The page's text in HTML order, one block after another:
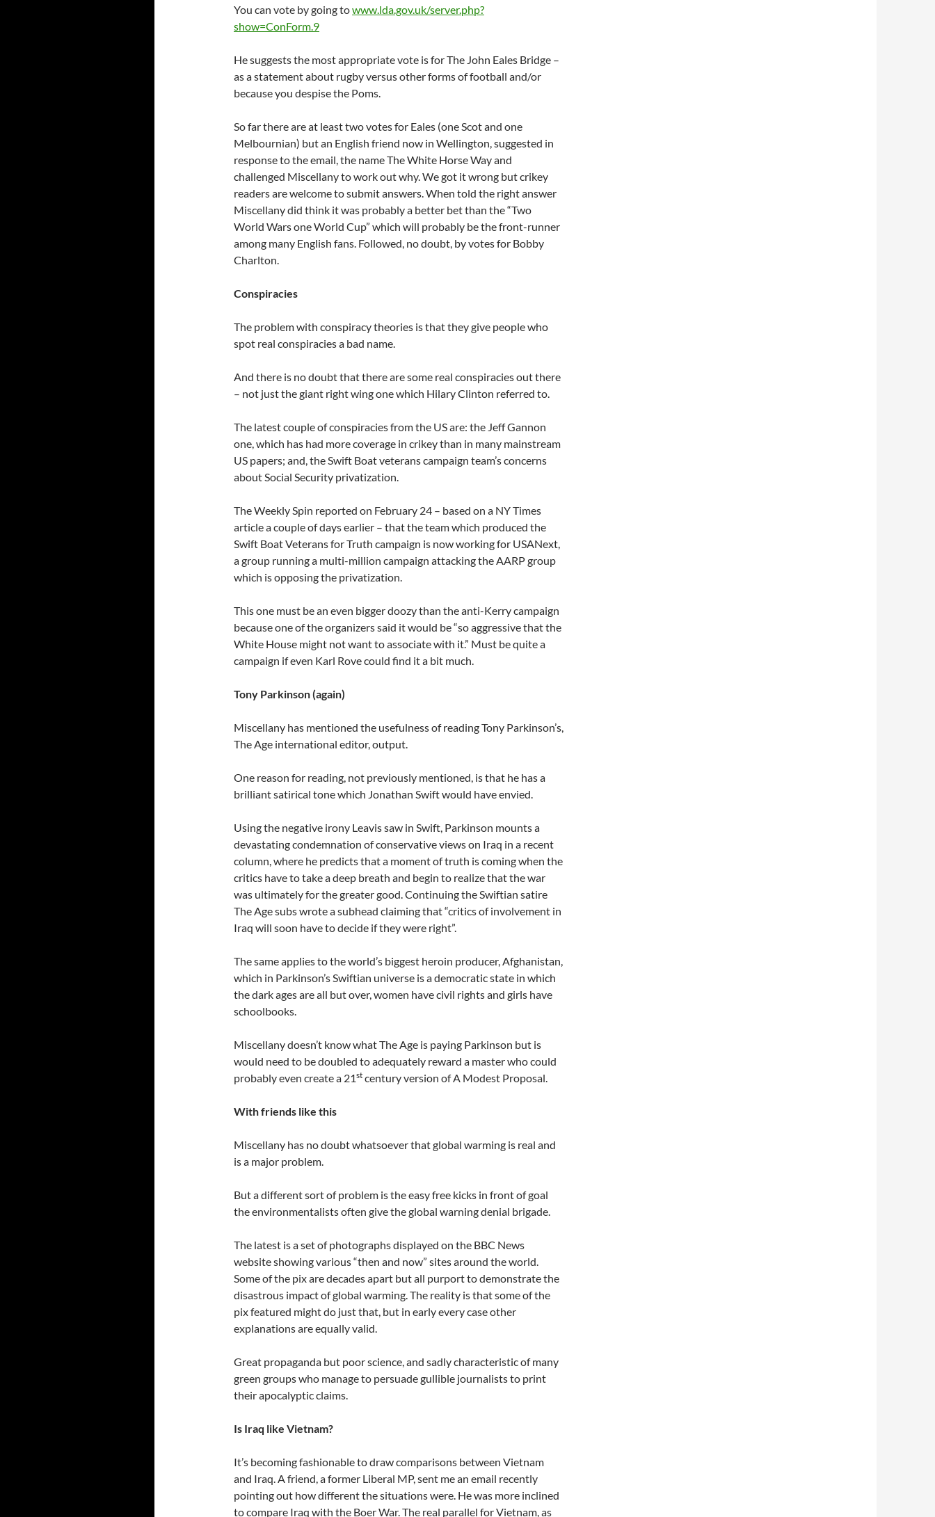
You can vote by going towww.lda.gov.uk/server.php?
show=ConForm.9
He suggests the most appropriate vote is for The John Eales Bridge –
as a statement about rugby versus other forms of football and/or
because you despise the Poms.
So far there are at least two votes for Eales (one Scot and one
Melbournian) but an English friend now in Wellington, suggested in
response to the email, the name The White Horse Way and
challenged Miscellany to work out why. We got it wrong but crikey
readers are welcome to submit answers. When told the right answer
Miscellany did think it was probably a better bet than the “Two
World Wars one World Cup” which will probably be the front-runner
among many English fans. Followed, no doubt, by votes for Bobby
Charlton.
Conspiracies
The problem with conspiracy theories is that they give people who
spot real conspiracies a bad name.
And there is no doubt that there are some real conspiracies out there
– not just the giant right wing one which Hilary Clinton referred to.
The latest couple of conspiracies from the US are: the Jeff Gannon
one, which has had more coverage in crikey than in many mainstream
US papers; and, the Swift Boat veterans campaign team’s concerns
about Social Security privatization.
The Weekly Spin reported on February 24 – based on a NY Times
article a couple of days earlier – that the team which produced the
Swift Boat Veterans for Truth campaign is now working for USANext,
a group running a multi-million campaign attacking the AARP group
which is opposing the privatization.
This one must be an even bigger doozy than the anti-Kerry campaign
because one of the organizers said it would be “so aggressive that the
White House might not want to associate with it.” Must be quite a
campaign if even Karl Rove could find it a bit much.
Tony Parkinson (again)
Miscellany has mentioned the usefulness of reading Tony Parkinson’s,
The Age international editor, output.
One reason for reading, not previously mentioned, is that he has a
brilliant satirical tone which Jonathan Swift would have envied.
Using the negative irony Leavis saw in Swift, Parkinson mounts a
devastating condemnation of conservative views on Iraq in a recent
column, where he predicts that a moment of truth is coming when the
critics have to take a deep breath and begin to realize that the war
was ultimately for the greater good. Continuing the Swiftian satire
The Age subs wrote a subhead claiming that “critics of involvement in
Iraq will soon have to decide if they were right”.
The same applies to the world’s biggest heroin producer, Afghanistan,
which in Parkinson’s Swiftian universe is a democratic state in which
the dark ages are all but over, women have civil rights and girls have
schoolbooks.
Miscellany doesn’t know what The Age is paying Parkinson but is
would need to be doubled to adequately reward a master who could
probably even create a 21st century version of A Modest Proposal.
With friends like this
Miscellany has no doubt whatsoever that global warming is real and
is a major problem.
But a different sort of problem is the easy free kicks in front of goal
the environmentalists often give the global warning denial brigade.
The latest is a set of photographs displayed on the BBC News
website showing various “then and now” sites around the world.
Some of the pix are decades apart but all purport to demonstrate the
disastrous impact of global warming. The reality is that some of the
pix featured might do just that, but in early every case other
explanations are equally valid.
Great propaganda but poor science, and sadly characteristic of many
green groups who manage to persuade gullible journalists to print
their apocalyptic claims.
Is Iraq like Vietnam?
It’s becoming fashionable to draw comparisons between Vietnam
and Iraq. A friend, a former Liberal MP, sent me an email recently
pointing out how different the situations were. He was more inclined
to compare Iraq with the Boer War. The real parallel for Vietnam, as